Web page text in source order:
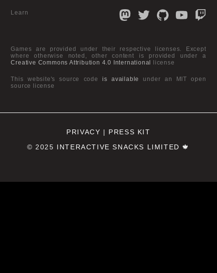
Learn
Games are provided under their respective licenses. Except
where otherwise noted, other content is provided under a
Creative Commons Attribution 4.0 International license
This website's source codeis available
under an MIT open
source license
PRIVACY | PRESS KIT
© 2025 INTERACTIVE SNACKS LIMITED 🍁